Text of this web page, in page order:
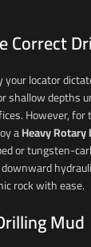
Correct
your locator
shallow depths
However,
aHeavy Rotary
or tungsten-
rock with ease.
Mud